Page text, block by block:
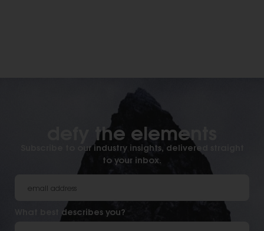
defy the elements​
Subscribe to our industry insights, delivered straight
to your inbox.
What best describes you?